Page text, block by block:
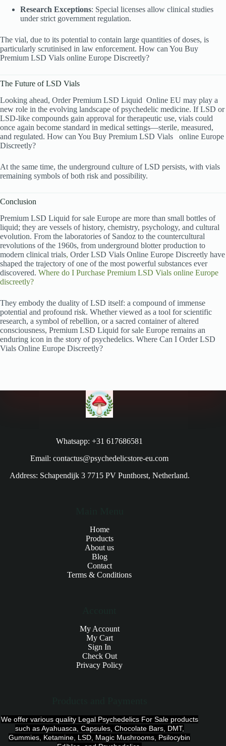
Research Exceptions: Special licenses allow clinical studies
under strict government regulation.
The vial, due to its potential to contain large quantities of doses, is
particularly scrutinised in law enforcement. How can You Buy
Premium LSD Vials online Europe Discreetly?
The Future of LSD Vials
Looking ahead, Order Premium LSD Liquid Online EU may play a
new role in the evolving landscape of psychedelic medicine. If LSD or
LSD-like compounds gain approval for therapeutic use, vials could
once again become standard in medical settings—sterile, measured,
and regulated. How can You Buy Premium LSD Vials
online Europe
Discreetly?
At the same time, the underground culture of LSD persists, with vials
remaining symbols of both risk and possibility.
Conclusion
Premium LSD Liquid for sale Europe are more than small bottles of
liquid; they are vessels of history, chemistry, psychology, and cultural
evolution. From the laboratories of Sandoz to the countercultural
revolutions of the 1960s, from underground blotter production to
modern clinical trials, Order LSD Vials Online Europe Discreetly have
shaped the trajectory of one of the most powerful substances ever
discovered. Where do I Purchase Premium LSD Vials online Europe
discreetly?
They embody the duality of LSD itself: a compound of immense
potential and profound risk. Whether viewed as a tool for scientific
research, a symbol of rebellion, or a sacred container of altered
consciousness, Premium LSD Liquid for sale Europe remains an
enduring icon in the story of psychedelics. Where Can I Order LSD
Vials Online Europe Discreetly?
Whatsapp: +31 617686581
Email: contactus@psychedelicstore-eu.com
Address: Schapendijk 3 7715 PV Punthorst, Netherland.
Home
Products
About us
Blog
Contact
Terms & Conditions
My Account
My Cart
Sign In
Check Out
Privacy Policy
We offer various quality Legal Psychedelics For Sale products
such as Ayahuasca, Capsules, Chocolate Bars, DMT,
Gummies, Ketamine, LSD, Magic Mushrooms, Psilocybin